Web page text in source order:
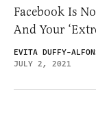
Facebook Is
And Your
EVITA DUFFY-
JULY 2, 2021